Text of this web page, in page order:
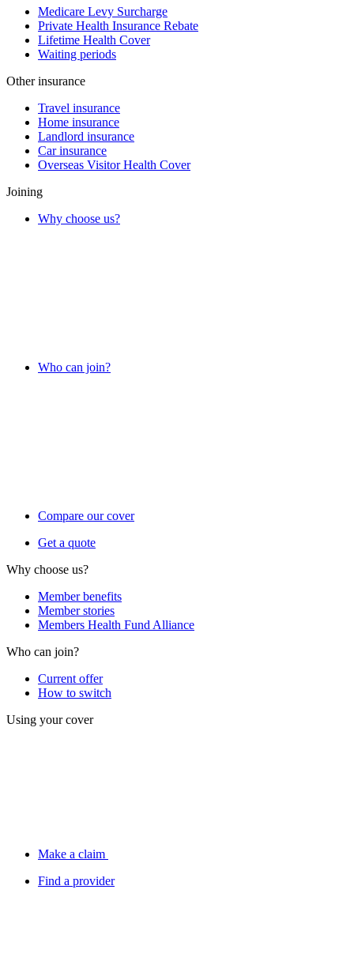
Medicare Levy Surcharge
Private Health Insurance Rebate
Lifetime Health Cover
Waiting periods
Other insurance
Travel insurance
Home insurance
Landlord insurance
Car insurance
Overseas Visitor Health Cover
Joining
Why choose us?
Who can join?
Compare our cover
Get a quote
Why choose us?
Member benefits
Member stories
Members Health Fund Alliance
Who can join?
Current offer
How to switch
Using your cover
Make a claim
Find a provider